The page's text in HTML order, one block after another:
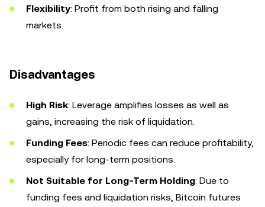
Flexibility: Profit from both rising and falling
markets.
Disadvantages
High Risk: Leverage amplifies losses as well as
gains, increasing the risk of liquidation.
Funding Fees: Periodic fees can reduce profitability,
especially for long-term positions.
Not Suitable for Long-Term Holding: Due to
funding fees and liquidation risks, Bitcoin futures